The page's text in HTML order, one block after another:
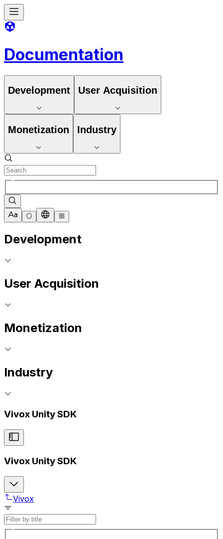
Documentation
Development User Acquisition
Monetization Industry
Development
User Acquisition
Monetization
Industry
Vivox Unity SDK
Vivox Unity SDK
Vivox